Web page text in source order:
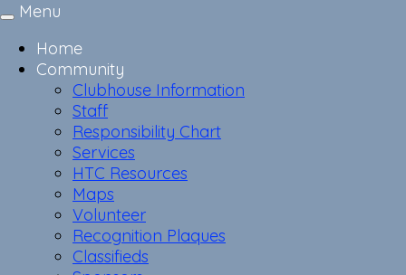
Toggle
Menu
Home
Community
Clubhouse Information
Staff
Responsibility Chart
Services
HTC Resources
Maps
Volunteer
Recognition Plaques
Classifieds